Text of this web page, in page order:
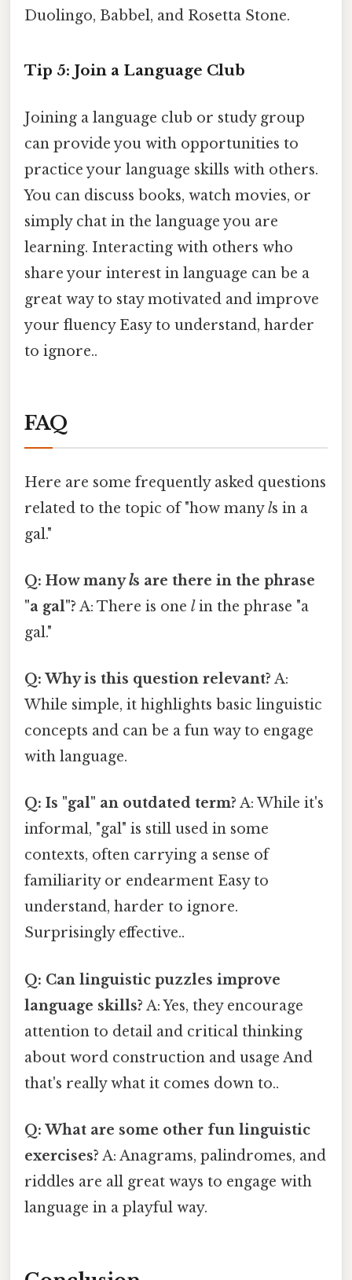
Duolingo, Babbel, and Rosetta Stone.
Tip 5: Join a Language Club
Joining a language club or study group
can provide you with opportunities to
practice your language skills with others.
You can discuss books, watch movies, or
simply chat in the language you are
learning. Interacting with others who
share your interest in language can be a
great way to stay motivated and improve
your fluency Easy to understand, harder
to ignore..
FAQ
Here are some frequently asked questions
related to the topic of "how manyls in a
gal."
Q: How manyls are there in the phrase
"a gal"? A: There is one l in the phrase "a
gal."
Q: Why is this question relevant? A:
While simple, it highlights basic linguistic
concepts and can be a fun way to engage
with language.
Q: Is "gal" an outdated term? A: While it's
informal, "gal" is still used in some
contexts, often carrying a sense of
familiarity or endearment Easy to
understand, harder to ignore.
Surprisingly effective..
Q: Can linguistic puzzles improve
language skills? A: Yes, they encourage
attention to detail and critical thinking
about word construction and usage And
that's really what it comes down to..
Q: What are some other fun linguistic
exercises? A: Anagrams, palindromes, and
riddles are all great ways to engage with
language in a playful way.